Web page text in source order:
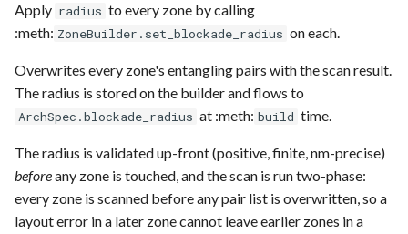
Apply radius to every zone by calling
:meth: ZoneBuilder.set_blockade_radius on each.
Overwrites every zone's entangling pairs with the scan result.
The radius is stored on the builder and flows to
ArchSpec.blockade_radius at :meth: build time.
The radius is validated up-front (positive, finite, nm-precise)
beforeany zone is touched, and the scan is run two-phase:
every zone is scanned before any pair list is overwritten, so a
layout error in a later zone cannot leave earlier zones in a